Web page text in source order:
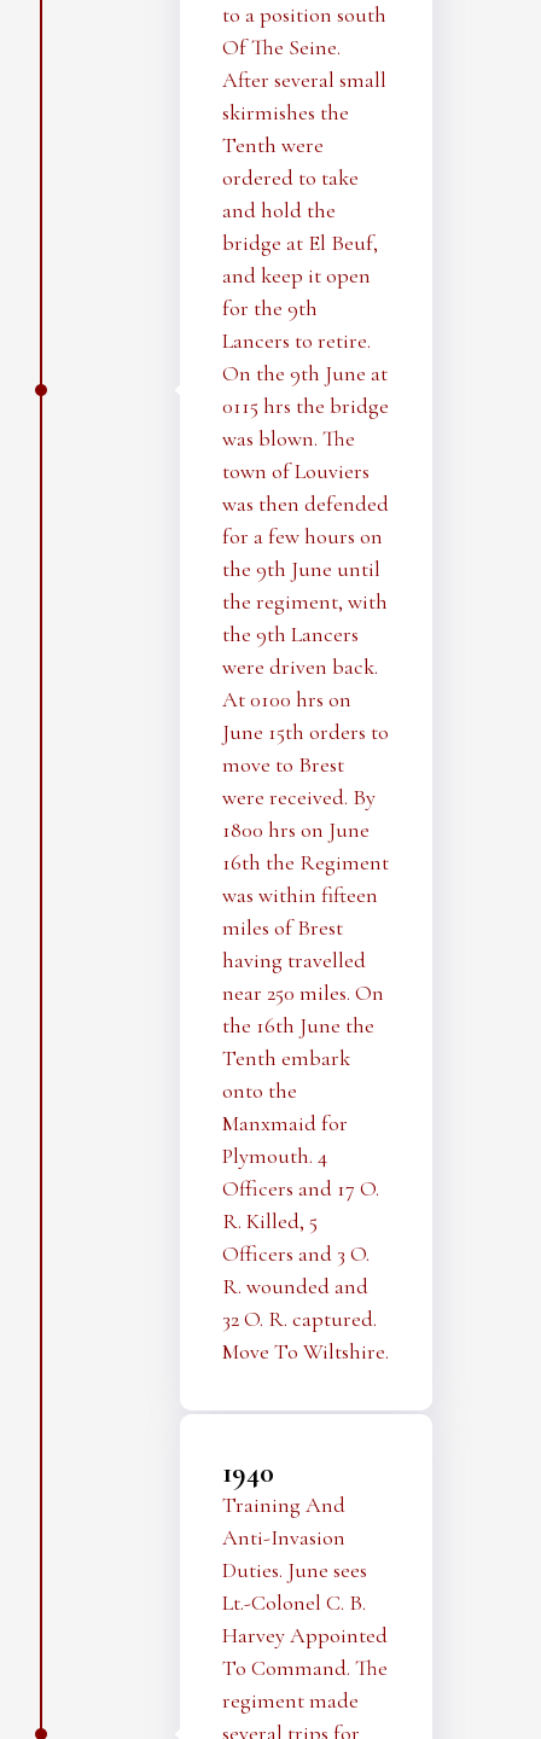
to a position south
Of The Seine.
After several small
skirmishes the
Tenth were
ordered to take
and hold the
bridge at El Beuf,
and keep it open
for the 9th
Lancers to retire.
On the 9th June at
0115 hrs the bridge
was blown. The
town of Louviers
was then defended
for a few hours on
the 9th June until
the regiment, with
the 9th Lancers
were driven back.
At 0100 hrs on
June 15th orders to
move to Brest
were received. By
1800 hrs on June
16th the Regiment
was within fifteen
miles of Brest
having travelled
near 250 miles. On
the 16th June the
Tenth embark
onto the
Manxmaid for
Plymouth. 4
Officers and 17 O.
R. Killed, 5
Officers and 3 O.
R. wounded and
32 O. R. captured.
Move To Wiltshire.
1940
Training And
Anti-Invasion
Duties. June sees
Lt.-Colonel C. B.
Harvey Appointed
To Command. The
regiment made
several trips for